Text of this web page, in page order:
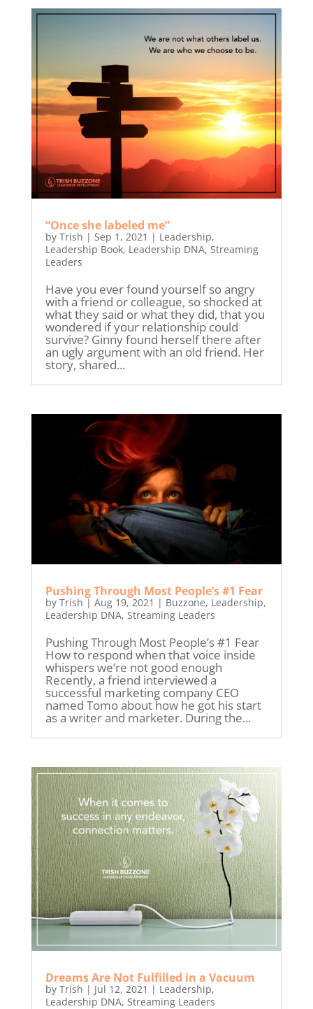
“Once she labeled me”
by Trish | Sep 1, 2021 | Leadership,
Leadership Book, Leadership DNA, Streaming
Leaders
Have you ever found yourself so angry
with a friend or colleague, so shocked at
what they said or what they did, that you
wondered if your relationship could
survive? Ginny found herself there after
an ugly argument with an old friend. Her
story, shared...
Pushing Through Most People’s #1 Fear
by Trish | Aug 19, 2021 | Buzzone, Leadership,
Leadership DNA, Streaming Leaders
Pushing Through Most People’s #1 Fear
How to respond when that voice inside
whispers we’re not good enough
Recently, a friend interviewed a
successful marketing company CEO
named Tomo about how he got his start
as a writer and marketer. During the...
Dreams Are Not Fulfilled in a Vacuum
by Trish | Jul 12, 2021 | Leadership,
Leadership DNA, Streaming Leaders